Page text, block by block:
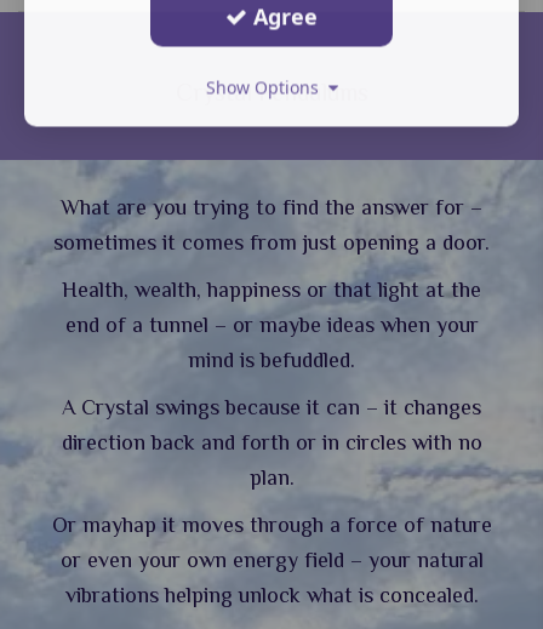
Crystal Pendulums
What are you trying to find the answer for –
sometimes it comes from just opening a door.
Health, wealth, happiness or that light at the
end of a tunnel – or maybe ideas when your
mind is befuddled.
A Crystal swings because it can – it changes
direction back and forth or in circles with no
plan.
Or mayhap it moves through a force of nature
or even your own energy field – your natural
vibrations helping unlock what is concealed.
Agree
Show Options